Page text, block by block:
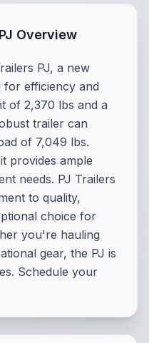
Overview
PJ, a new
for efficiency and
of 2,370 lbs and a
trailer can
of 7,049 lbs.
provides ample
needs. PJ Trailers
to quality,
choice for
you're hauling
gear, the PJ is
Schedule your